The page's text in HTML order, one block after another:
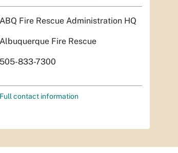
ABQ Fire Rescue Administration HQ
Albuquerque Fire Rescue
505-833-7300
Full contact information